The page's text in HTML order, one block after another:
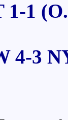
1-1
4-3